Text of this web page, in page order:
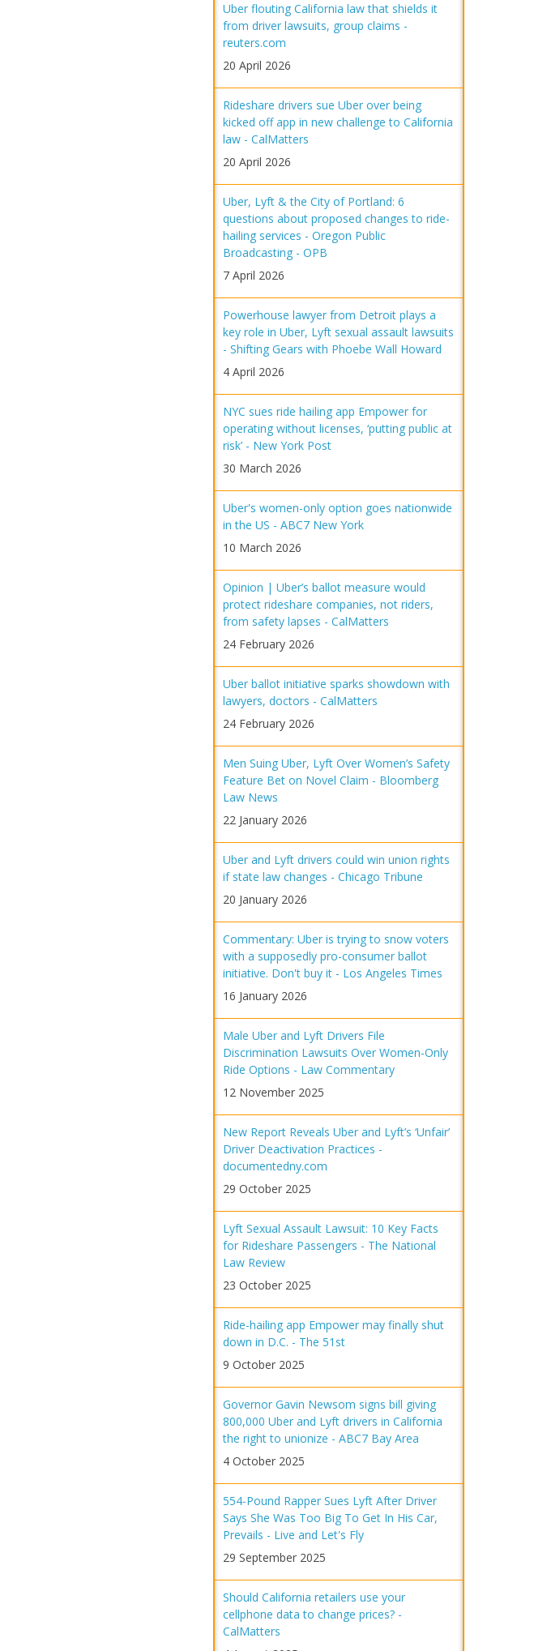
Uber flouting California law that shields it
from driver lawsuits, group claims -
reuters.com
20 April 2026
Rideshare drivers sue Uber over being
kicked off app in new challenge to California
law - CalMatters
20 April 2026
Uber, Lyft & the City of Portland: 6
questions about proposed changes to ride-
hailing services - Oregon Public
Broadcasting - OPB
7 April 2026
Powerhouse lawyer from Detroit plays a
key role in Uber, Lyft sexual assault lawsuits
- Shifting Gears with Phoebe Wall Howard
4 April 2026
NYC sues ride hailing app Empower for
operating without licenses, ‘putting public at
risk’ - New York Post
30 March 2026
Uber's women-only option goes nationwide
in the US - ABC7 New York
10 March 2026
Opinion | Uber’s ballot measure would
protect rideshare companies, not riders,
from safety lapses - CalMatters
24 February 2026
Uber ballot initiative sparks showdown with
lawyers, doctors - CalMatters
24 February 2026
Men Suing Uber, Lyft Over Women’s Safety
Feature Bet on Novel Claim - Bloomberg
Law News
22 January 2026
Uber and Lyft drivers could win union rights
if state law changes - Chicago Tribune
20 January 2026
Commentary: Uber is trying to snow voters
with a supposedly pro-consumer ballot
initiative. Don't buy it - Los Angeles Times
16 January 2026
Male Uber and Lyft Drivers File
Discrimination Lawsuits Over Women-Only
Ride Options - Law Commentary
12 November 2025
New Report Reveals Uber and Lyft’s ‘Unfair’
Driver Deactivation Practices -
documentedny.com
29 October 2025
Lyft Sexual Assault Lawsuit: 10 Key Facts
for Rideshare Passengers - The National
Law Review
23 October 2025
Ride-hailing app Empower may finally shut
down in D.C. - The 51st
9 October 2025
Governor Gavin Newsom signs bill giving
800,000 Uber and Lyft drivers in California
the right to unionize - ABC7 Bay Area
4 October 2025
554-Pound Rapper Sues Lyft After Driver
Says She Was Too Big To Get In His Car,
Prevails - Live and Let's Fly
29 September 2025
Should California retailers use your
cellphone data to change prices? -
CalMatters